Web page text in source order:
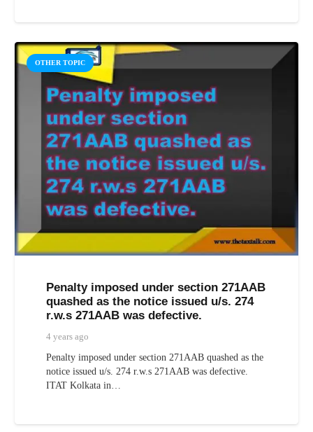
OTHER TOPIC
Penalty imposed under section 271AAB
quashed as the notice issued u/s. 274
r.w.s 271AAB was defective.
4 years ago
Penalty imposed under section 271AAB quashed as the
notice issued u/s. 274 r.w.s 271AAB was defective.
ITAT Kolkata in…